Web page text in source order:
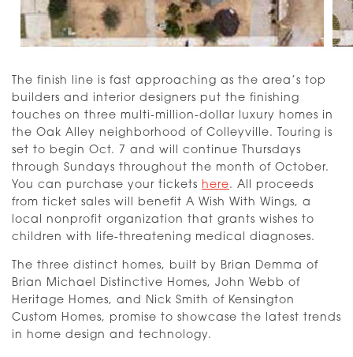
The finish line is fast approaching as the area’s top
builders and interior designers put the finishing
touches on three multi-million-dollar luxury homes in
the Oak Alley neighborhood of Colleyville. Touring is
set to begin Oct. 7 and will continue Thursdays
through Sundays throughout the month of October.
You can purchase your tickets here. All proceeds
from ticket sales will benefit A Wish With Wings, a
local nonprofit organization that grants wishes to
children with life-threatening medical diagnoses.
The three distinct homes, built by Brian Demma of
Brian Michael Distinctive Homes, John Webb of
Heritage Homes, and Nick Smith of Kensington
Custom Homes, promise to showcase the latest trends
in home design and technology.